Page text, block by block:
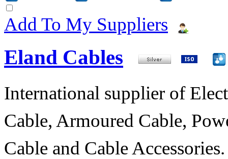
Add To My Suppliers
Eland Cables
International supplier of
Cable, Armoured Cable,
Cable and Cable Accessories.